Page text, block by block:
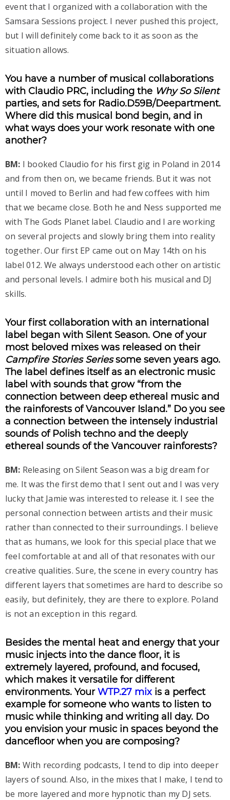
event that I organized with a collaboration with the
Samsara Sessions project. I never pushed this project,
but I will definitely come back to it as soon as the
situation allows.
You have a number of musical collaborations
with Claudio PRC, including the Why So Silent
parties, and sets for Radio.D59B/Deepartment.
Where did this musical bond begin, and in
what ways does your work resonate with one
another?
BM: I booked Claudio for his first gig in Poland in 2014
and from then on, we became friends. But it was not
until I moved to Berlin and had few coffees with him
that we became close. Both he and Ness supported me
with The Gods Planet label. Claudio and I are working
on several projects and slowly bring them into reality
together. Our first EP came out on May 14th on his
label 012. We always understood each other on artistic
and personal levels. I admire both his musical and DJ
skills.
Your first collaboration with an international
label began with Silent Season. One of your
most beloved mixes was released on their
Campfire Stories Seriessome seven years ago.
The label defines itself as an electronic music
label with sounds that grow “from the
connection between deep ethereal music and
the rainforests of Vancouver Island.” Do you see
a connection between the intensely industrial
sounds of Polish techno and the deeply
ethereal sounds of the Vancouver rainforests?
BM: Releasing on Silent Season was a big dream for
me. It was the first demo that I sent out and I was very
lucky that Jamie was interested to release it. I see the
personal connection between artists and their music
rather than connected to their surroundings. I believe
that as humans, we look for this special place that we
feel comfortable at and all of that resonates with our
creative qualities. Sure, the scene in every country has
different layers that sometimes are hard to describe so
easily, but definitely, they are there to explore. Poland
is not an exception in this regard.
Besides the mental heat and energy that your
music injects into the dance floor, it is
extremely layered, profound, and focused,
which makes it versatile for different
environments. YourWTP.27 mixis a perfect
example for someone who wants to listen to
music while thinking and writing all day. Do
you envision your music in spaces beyond the
dancefloor when you are composing?
BM: With recording podcasts, I tend to dip into deeper
layers of sound. Also, in the mixes that I make, I tend to
be more layered and more hypnotic than my DJ sets.